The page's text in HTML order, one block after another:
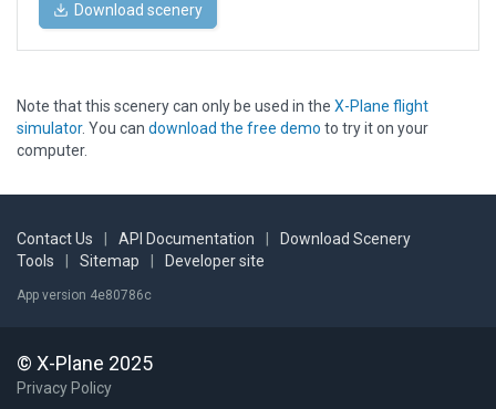
Download scenery
Note that this scenery can only be used in the X-Plane flight
simulator. You can download the free demo to try it on your
computer.
Contact Us API Documentation
Download Scenery
Tools
Sitemap Developer site
App version 4e80786c
© X-Plane 2025
Privacy Policy